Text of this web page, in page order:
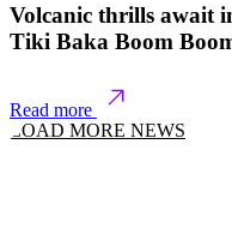
Volcanic thrills await
Tiki Baka Boom
Read more
LOAD MORE NEWS